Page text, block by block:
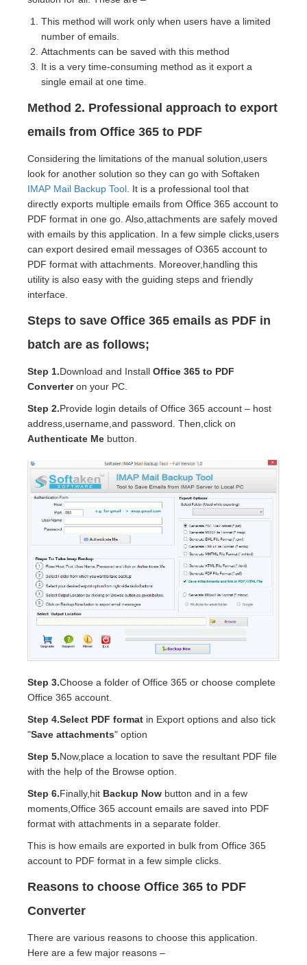
This method will work only when users have a limited
number of emails.
Attachments can be saved with this method
It is a very time-consuming method as it export a
single email at one time.
Method 2. Professional approach to export
emails from Office 365 to PDF
Considering the limitations of the manual solution,users
look for another solution so they can go with Softaken
IMAP Mail Backup Tool . It is a professional tool that
directly exports multiple emails from Office 365 account to
PDF format in one go. Also,attachments are safely moved
with emails by this application. In a few simple clicks,users
can export desired email messages of O365 account to
PDF format with attachments. Moreover,handling this
utility is also easy with the guiding steps and friendly
interface.
Steps to save Office 365 emails as PDF in
batch are as follows;
Step 1.Download and Install Office 365 to PDF
Converteron your PC.
Step 2.Provide login details of Office 365 account – host
address,username,and password. Then,click on
Authenticate Me button.
Step 3.Choose a folder of Office 365 or choose complete
Office 365 account.
Step 4.Select PDF format in Export options and also tick
"Save attachments" option
Step 5.Now,place a location to save the resultant PDF file
with the help of the Browse option.
Step 6.Finally,hit Backup Now button and in a few
moments,Office 365 account emails are saved into PDF
format with attachments in a separate folder.
This is how emails are exported in bulk from Office 365
account to PDF format in a few simple clicks.
Reasons to choose Office 365 to PDF
Converter
There are various reasons to choose this application.
Here are a few major reasons –